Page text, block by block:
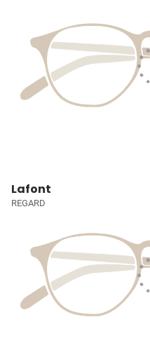
Lafont
REGARD